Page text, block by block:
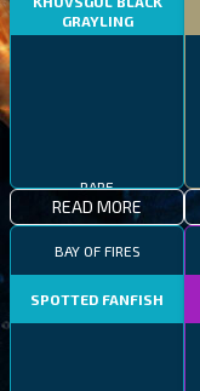
GRAYLING
RARE
READ MORE
BAY OF FIRES
SPOTTED FANFISH